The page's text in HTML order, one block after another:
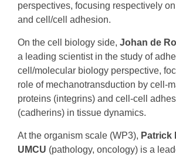
perspectives, focusing respectively
and cell/cell
adhesion.
On the cell biology side, Johan de
a leading scientist in the study of
cell/molecular biology perspective,
role of mechanotransduction by cell-
proteins (integrins) and cell-cell
(cadherins) in tissue dynamics.
At the organism scale (WP3), Patrick
UMCU (pathology, oncology) is a